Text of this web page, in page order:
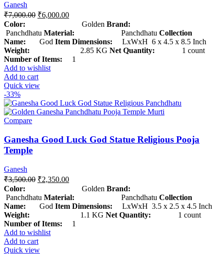
Ganesh
₹7,000.00 ₹6,000.00
Color: Golden Brand:
Panchdhatu Material: Panchdhatu Collection
Name: God Item Dimensions: LxWxH 6 x 4.5 x 8.5 Inch
Weight: 2.85 KG Net Quantity: 1 count
Number of Items: 1
Add to wishlist
Add to cart
Quick view
-33%
Compare
Ganesha Good Luck God Statue Religious Pooja
Temple
Ganesh
₹3,500.00 ₹2,350.00
Color: Golden Brand:
Panchdhatu Material: Panchdhatu Collection
Name: God Item Dimensions: LxWxH 3.5 x 2.5 x 4.5 Inch
Weight: 1.1 KG Net Quantity: 1 count
Number of Items: 1
Add to wishlist
Add to cart
Quick view